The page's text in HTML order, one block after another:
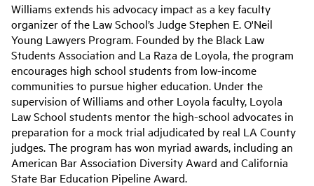
Williams extends his advocacy impact as a key faculty
organizer of the Law School’s Judge Stephen E. O'Neil
Young Lawyers Program. Founded by the Black Law
Students Association and La Raza de Loyola, the program
encourages high school students from low-income
communities to pursue higher education. Under the
supervision of Williams and other Loyola faculty, Loyola
Law School students mentor the high-school advocates in
preparation for a mock trial adjudicated by real LA County
judges. The program has won myriad awards, including an
American Bar Association Diversity Award and California
State Bar Education Pipeline Award.